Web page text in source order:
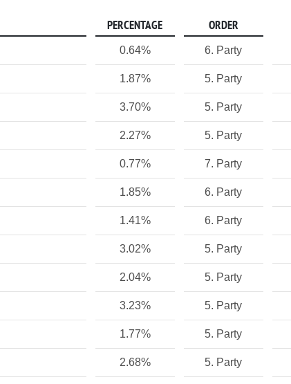
PERCENTAGE ORDER
0.64% 6. Party
1.87% 5. Party
3.70% 5. Party
2.27% 5. Party
0.77% 7. Party
1.85% 6. Party
1.41% 6. Party
3.02% 5. Party
2.04% 5. Party
3.23% 5. Party
1.77% 5. Party
2.68% 5. Party